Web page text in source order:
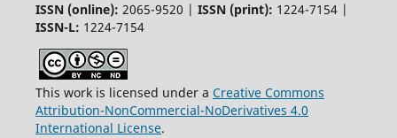
ISSN (online): 2065-9520 | ISSN (print): 1224-7154 |
ISSN-L: 1224-7154
This work is licensed under a Creative Commons
Attribution-NonCommercial-NoDerivatives 4.0
International License.